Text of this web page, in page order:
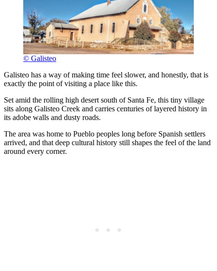
© Galisteo
Galisteo has a way of making time feel slower, and honestly, that is
exactly the point of visiting a place like this.
Set amid the rolling high desert south of Santa Fe, this tiny village
sits along Galisteo Creek and carries centuries of layered history in
its adobe walls and dusty roads.
The area was home to Pueblo peoples long before Spanish settlers
arrived, and that deep cultural history still shapes the feel of the land
around every corner.